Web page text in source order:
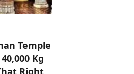
Temple
Kg